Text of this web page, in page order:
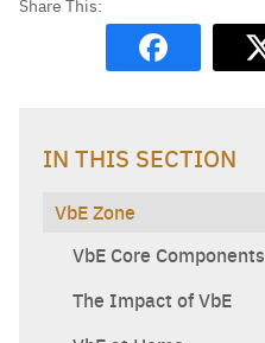
IN THIS SECTION
VbE Zone
VbE Core Components
The Impact of VbE